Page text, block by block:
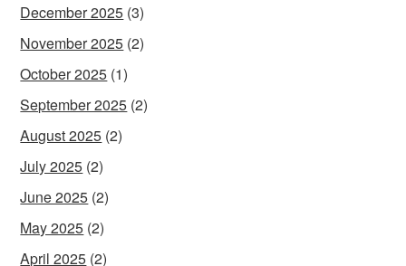
December 2025 (3)
November 2025 (2)
October 2025 (1)
September 2025 (2)
August 2025 (2)
July 2025 (2)
June 2025 (2)
May 2025 (2)
April 2025 (2)